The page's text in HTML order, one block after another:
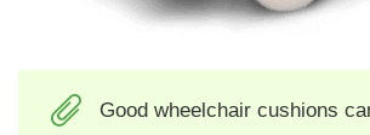
Good wheelchair cushions